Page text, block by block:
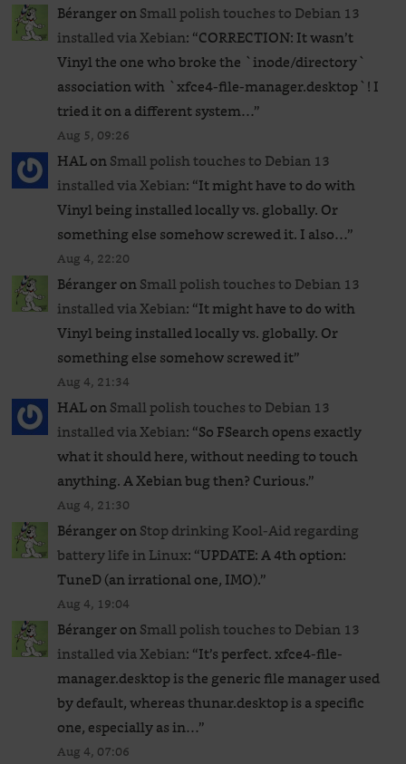
BérangeronSmall polish touches to Debian 13
installed via Xebian: “CORRECTION: It wasn’t
Vinyl the one who broke the `inode/directory`
association with `xfce4-file-manager.desktop`! I
tried it on a different system…”
Aug 5, 09:26
HALonSmall polish touches to Debian 13
installed via Xebian: “It might have to do with
Vinyl being installed locally vs. globally. Or
something else somehow screwed it. I also…”
Aug 4, 22:20
BérangeronSmall polish touches to Debian 13
installed via Xebian: “It might have to do with
Vinyl being installed locally vs. globally. Or
something else somehow screwed it”
Aug 4, 21:34
HALonSmall polish touches to Debian 13
installed via Xebian: “So FSearch opens exactly
what it should here, without needing to touch
anything. A Xebian bug then? Curious.”
Aug 4, 21:30
BérangeronStop drinking Kool-Aid regarding
battery life in Linux: “UPDATE: A 4th option:
TuneD (an irrational one, IMO).”
Aug 4, 19:04
BérangeronSmall polish touches to Debian 13
installed via Xebian: “It’s perfect. xfce4-file-
manager.desktop is the generic file manager used
by default, whereas thunar.desktop is a specific
one, especially as in…”
Aug 4, 07:06